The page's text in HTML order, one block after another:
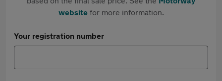
websitefor more information.
Your registration number